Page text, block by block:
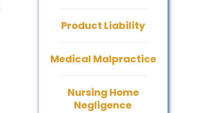
Product Liability
Medical Malpractice
Nursing Home
Negligence